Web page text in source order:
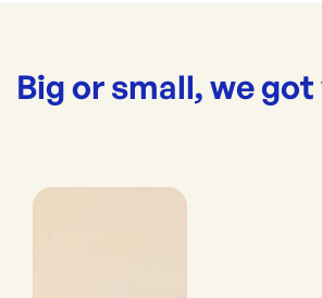
Big or small, we got